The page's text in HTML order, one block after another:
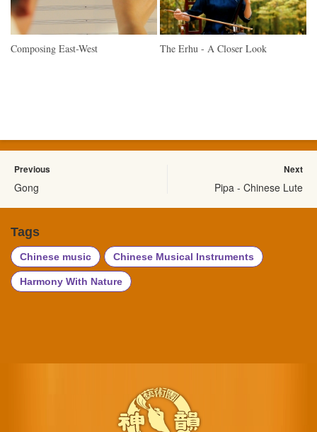
Composing East-West The Erhu - A Closer Look
Previous
Gong
Next
Pipa - Chinese Lute
Tags
Chinese music Chinese Musical Instruments
Harmony With Nature